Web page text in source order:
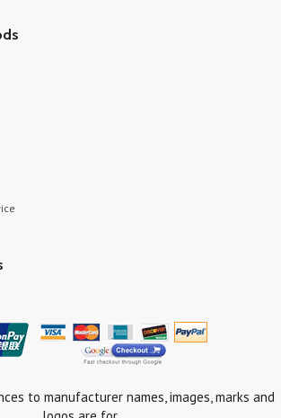
to manufacturer names, images, marks and